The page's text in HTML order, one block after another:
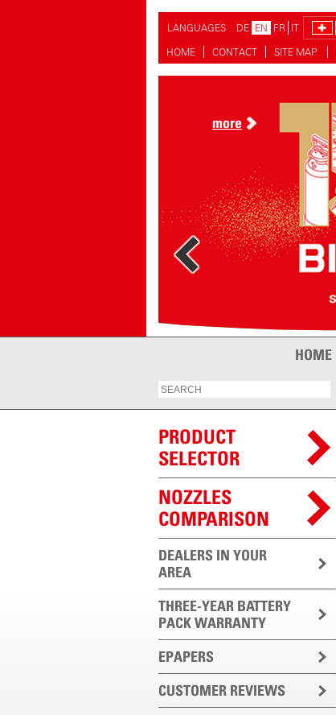
LANGUAGES DE EN FR IT
HOME
CONTACT SITE MAP
more
HOME
PRODUCT
SELECTOR
NOZZLES
COMPARISON
DEALERS IN YOUR
AREA
THREE-YEAR BATTERY
PACK WARRANTY
EPAPERS
CUSTOMER REVIEWS